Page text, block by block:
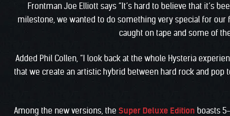
Frontman Joe Elliott says “It’s hard to believe that it’s
milestone, we wanted to do something very special for
caught on tape and some of
Added Phil Collen, “I look back at the whole Hysteria
that we create an artistic hybrid between hard rock and pop
Among the new versions, the Super Deluxe Edition boasts